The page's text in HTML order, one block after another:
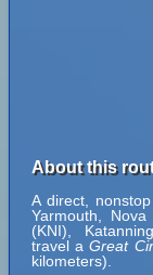
About this
A direct,
Yarmouth,
(KNI),
travel aGreat
kilometers).